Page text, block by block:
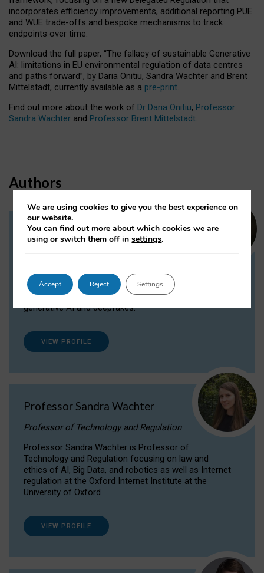
incorporates efficiency improvements, additional reporting PUE
and WUE trade-offs and bespoke mechanisms to track
endpoints over time.
Download the full paper, “The fallacy of sustainable Generative
AI: limitations in EU environmental regulation of data centres
and paths forward”, by Daria Onitiu, Sandra Wachter and Brent
Mittelstadt, currently available as a pre-print.
Find out more about the work of Dr Daria Onitiu, Professor
Sandra Wachter and Professor Brent Mittelstadt.
Authors
Dr Daria Onitiu
Dr Daria Onitiu researches and publishes on
the legal, ethical and governance aspects
surrounding Artificial Intelligence (AI) technologies,
generative AI and deepfakes.
VIEW PROFILE
Professor Sandra Wachter
Professor of Technology and Regulation
Professor Sandra Wachter is Professor of
Technology and Regulation focusing on law and
ethics of AI, Big Data, and robotics as well as Internet
regulation at the Oxford Internet Institute at the
University of Oxford
VIEW PROFILE
We are using cookies to give you the best experience on
our website.
You can find out more about which cookies we are
using or switch them off insettings.
Accept Reject Settings